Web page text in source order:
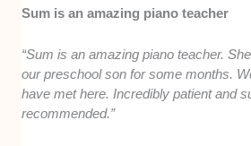
Sum is an amazing piano teacher
“Sum is an amazing piano teacher.
our preschool son for some months.
have met here. Incredibly patient and
recommended.”